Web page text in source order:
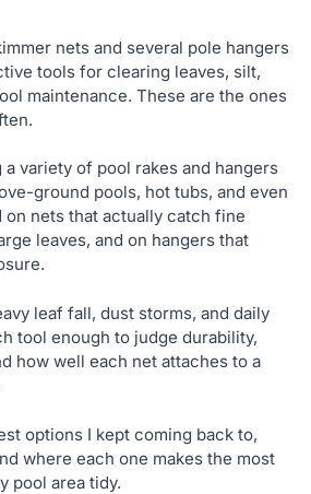
nets and several pole hangers
tools for clearing leaves, silt,
maintenance. These are the ones
variety of pool rakes and hangers
ground pools, hot tubs, and even
on nets that actually catch fine
leaves, and on hangers that
leaf fall, dust storms, and daily
tool enough to judge durability,
how well each net attaches to a
options I kept coming back to,
where each one makes the most
pool area tidy.